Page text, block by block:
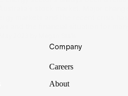
Company
Careers
About